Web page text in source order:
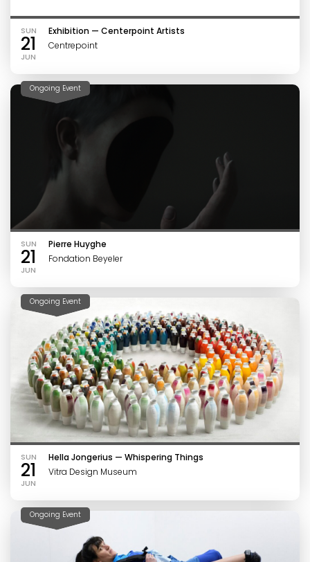
SUN
21
JUN
Exhibition — Centerpoint Artists
Centrepoint
Ongoing Event
SUN
21
JUN
Pierre Huyghe
Fondation Beyeler
Ongoing Event
SUN
21
JUN
Hella Jongerius — Whispering Things
Vitra Design Museum
Ongoing Event